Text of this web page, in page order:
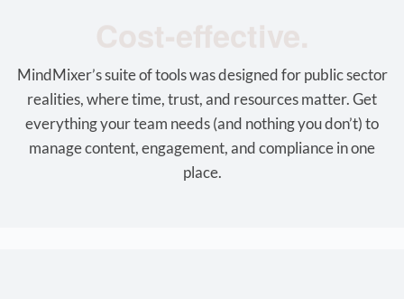
MindMixer’s suite of tools was designed for public sector
realities, where time, trust, and resources matter. Get
everything your team needs (and nothing you don’t) to
manage content, engagement, and compliance in one
place.